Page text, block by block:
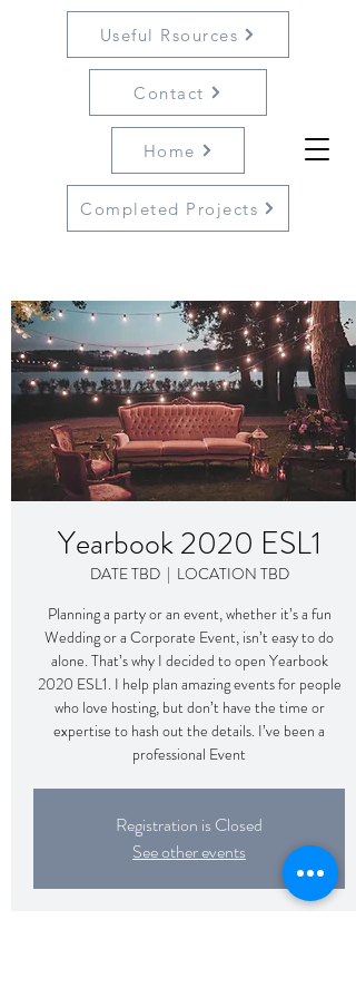
Home
Completed Projects
Useful Rsources
Contact
Yearbook 2020 ESL1
DATE TBD
  |
LOCATION TBD
Planning a party or an event, whether it’s a fun
Wedding or a Corporate Event, isn’t easy to do
alone. That’s why I decided to open Yearbook
2020 ESL1. I help plan amazing events for people
who love hosting, but don’t have the time or
expertise to hash out the details. I’ve been a
professional Event
Registration is Closed
See other events